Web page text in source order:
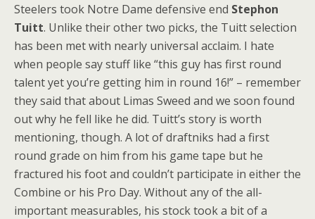
Steelers took Notre Dame defensive end Stephon
Tuitt. Unlike their other two picks, the Tuitt selection
has been met with nearly universal acclaim. I hate
when people say stuff like “this guy has first round
talent yet you’re getting him in round 16!” – remember
they said that about Limas Sweed and we soon found
out why he fell like he did. Tuitt’s story is worth
mentioning, though. A lot of draftniks had a first
round grade on him from his game tape but he
fractured his foot and couldn’t participate in either the
Combine or his Pro Day. Without any of the all-
important measurables, his stock took a bit of a